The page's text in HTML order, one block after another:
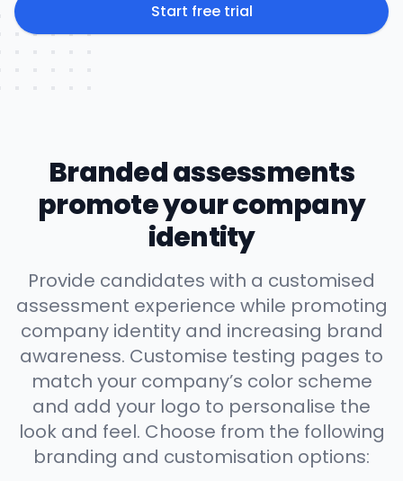
Start free trial
Branded assessments
promote your company
identity
Provide candidates with a customised
assessment experience while promoting
company identity and increasing brand
awareness. Customise testing pages to
match your company’s color scheme
and add your logo to personalise the
look and feel. Choose from the following
branding and customisation options: